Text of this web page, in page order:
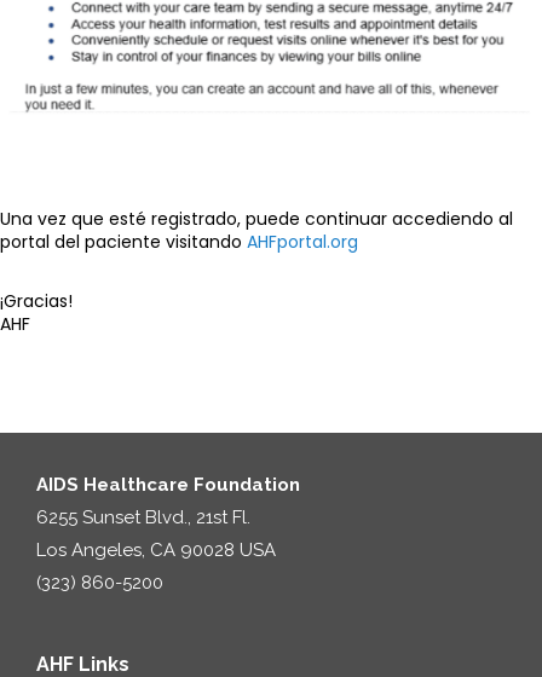
Una vez que esté registrado, puede continuar accediendo al
portal del paciente visitando AHFportal.org
¡Gracias!
AHF
AIDS Healthcare Foundation
6255 Sunset Blvd., 21st Fl.
Los Angeles, CA 90028 USA
(323) 860-5200
AHF Links